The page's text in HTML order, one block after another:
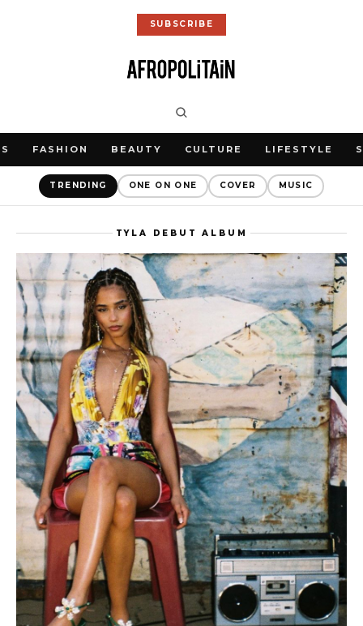
SUBSCRIBE
FASHION BEAUTY CULTURE LIFESTYLE
TRENDING ONE ON ONE COVER MUSIC
TYLA DEBUT ALBUM